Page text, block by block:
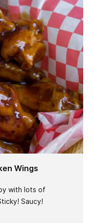
Wings
with lots of
Saucy!